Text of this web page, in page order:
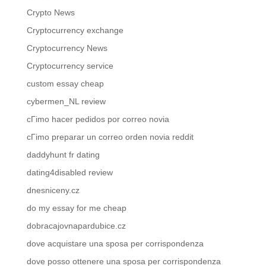
Crypto News
Cryptocurrency exchange
Cryptocurrency News
Cryptocurrency service
custom essay cheap
cybermen_NL review
cГіmo hacer pedidos por correo novia
cГіmo preparar un correo orden novia reddit
daddyhunt fr dating
dating4disabled review
dnesniceny.cz
do my essay for me cheap
dobracajovnapardubice.cz
dove acquistare una sposa per corrispondenza
dove posso ottenere una sposa per corrispondenza